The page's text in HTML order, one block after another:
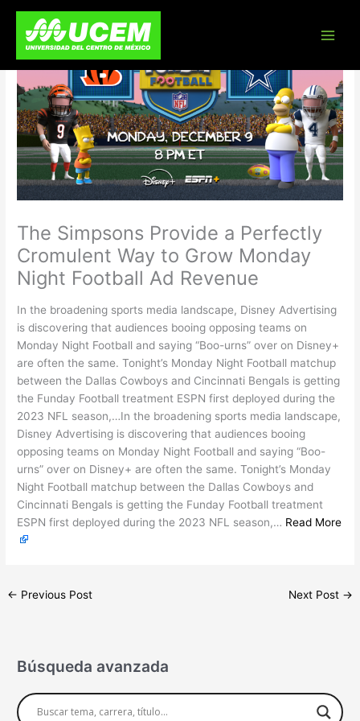
content
The Simpsons Provide a Perfectly
Cromulent Way to Grow Monday
Night Football Ad Revenue
In the broadening sports media landscape, Disney Advertising
is discovering that audiences booing opposing teams on
Monday Night Football and saying “Boo-urns” over on Disney+
are often the same. Tonight’s Monday Night Football matchup
between the Dallas Cowboys and Cincinnati Bengals is getting
the Funday Football treatment ESPN first deployed during the
2023 NFL season,…In the broadening sports media landscape,
Disney Advertising is discovering that audiences booing
opposing teams on Monday Night Football and saying “Boo-
urns” over on Disney+ are often the same. Tonight’s Monday
Night Football matchup between the Dallas Cowboys and
Cincinnati Bengals is getting the Funday Football treatment
ESPN first deployed during the 2023 NFL season,… Read More
← Previous Post Next Post →
Búsqueda avanzada